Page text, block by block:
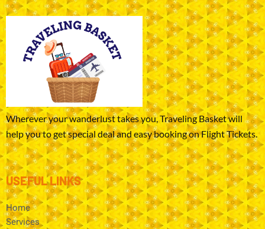
Wherever your wanderlust takes you, Traveling Basket will
help you to get special deal and easy booking on Flight Tickets.
USEFUL LINKS
Home
Services